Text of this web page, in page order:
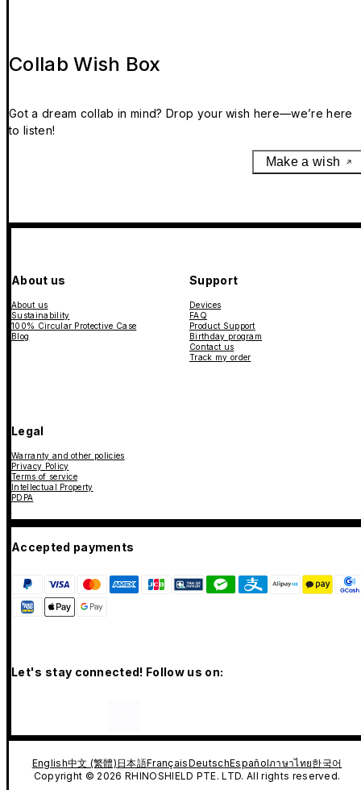
Collab Wish Box
Got a dream collab in mind? Drop your wish here—we’re here
to listen!
Make a wish
About us
About us
Sustainability
100% Circular Protective Case
Blog
Support
Devices
FAQ
Product Support
Birthday program
Contact us
Track my order
Legal
Warranty and other policies
Privacy Policy
Terms of service
Intellectual Property
PDPA
Accepted payments
Let's stay connected! Follow us on:
English中文 (繁體) 日本語FrançaisDeutschEspañolภาษาไทย한국어
Copyright © 2026 RHINOSHIELD PTE. LTD. All rights reserved.